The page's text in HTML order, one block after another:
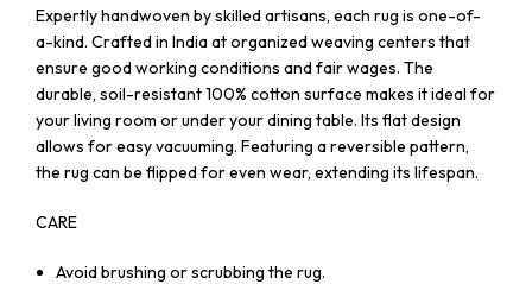
Expertly handwoven by skilled artisans, each rug is one-of-
a-kind. Crafted in India at organized weaving centers that
ensure good working conditions and fair wages. The
durable, soil-resistant 100% cotton surface makes it ideal for
your living room or under your dining table. Its flat design
allows for easy vacuuming. Featuring a reversible pattern,
the rug can be flipped for even wear, extending its lifespan.
CARE
Avoid brushing or scrubbing the rug.